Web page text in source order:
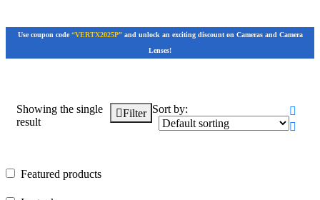
Use coupon code “VERTX2025P”and unlock an exciting discount on Cameras and Camera
Lenses!
Showing the single
result
Filter Sort by:
Featured products